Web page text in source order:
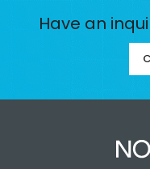
Have an